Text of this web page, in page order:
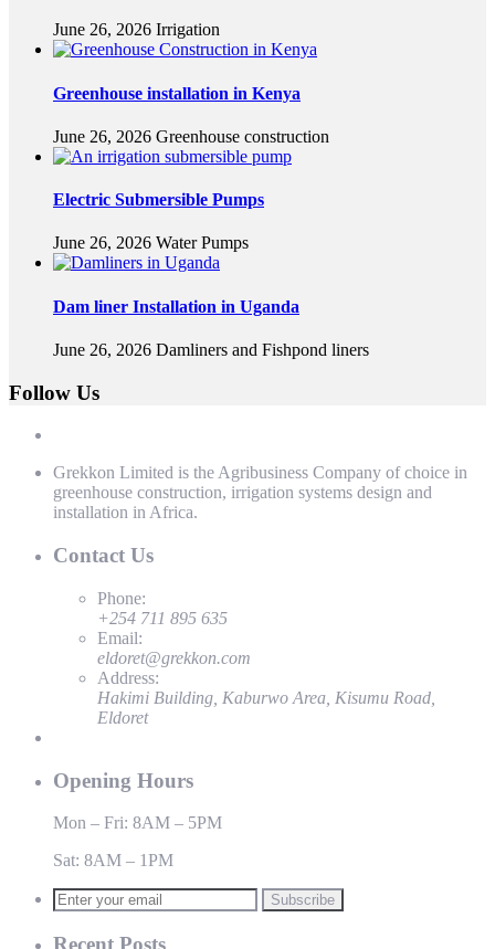
June 26, 2026 Irrigation
Greenhouse installation in Kenya
June 26, 2026 Greenhouse construction
Electric Submersible Pumps
June 26, 2026 Water Pumps
Dam liner Installation in Uganda
June 26, 2026 Damliners and Fishpond liners
Follow Us
Grekkon Limited is the Agribusiness Company of choice in
greenhouse construction, irrigation systems design and
installation in Africa.
Contact Us
Phone:
+254 711 895 635
Email:
eldoret@grekkon.com
Address:
Hakimi Building, Kaburwo Area, Kisumu Road,
Eldoret
Opening Hours
Mon – Fri: 8AM – 5PM
Sat: 8AM – 1PM
Subscribe
Recent Posts